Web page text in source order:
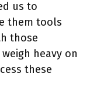
us to
them tools
those
heavy on
these